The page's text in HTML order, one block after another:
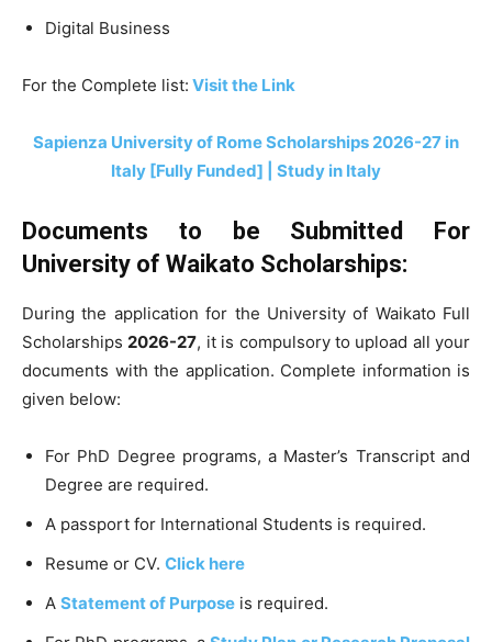
Digital Business
For the Complete list: Visit the Link
Sapienza University of Rome Scholarships 2026-27 in
Italy [Fully Funded] | Study in Italy
Documents to be Submitted For
University of Waikato Scholarships:
During the application for the University of Waikato Full
Scholarships 2026-27, it is compulsory to upload all your
documents with the application. Complete information is
given below:
For PhD Degree programs, a Master’s Transcript and
Degree are required.
A passport for International Students is required.
Resume or CV. Click here
A Statement of Purpose is required.